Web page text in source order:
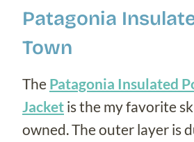
Patagonia
Town
The Patagonia Insulated
Jacket is the my favorite
owned. The outer layer is